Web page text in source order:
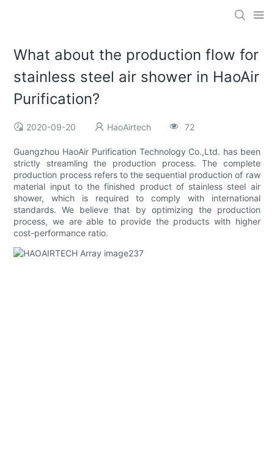
What about the production flow for
stainless steel air shower in HaoAir
Purification?
2020-09-20 HaoAirtech 72
Guangzhou HaoAir Purification Technology Co.,Ltd. has been
strictly streamling the production process. The complete
production process refers to the sequential production of raw
material input to the finished product of stainless steel air
shower, which is required to comply with international
standards. We believe that by optimizing the production
process, we are able to provide the products with higher
cost-performance ratio.